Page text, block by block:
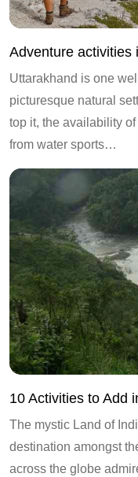
Adventure activities
Uttarakhand is one
picturesque natural
top it, the availability
from water sports…
10 Activities to Add
The mystic Land of
destination amongst
across the globe